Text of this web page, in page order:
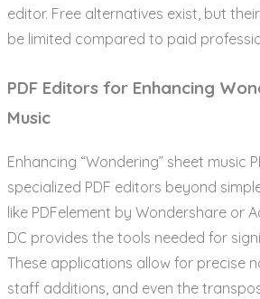
editor. Free alternatives exist, but
be limited compared to paid
PDF Editors for Enhancing
Music
Enhancing “Wondering” sheet music
specialized PDF editors beyond
like PDFelement by Wondershare or
DC provides the tools needed for
These applications allow for precise
staff additions, and even the